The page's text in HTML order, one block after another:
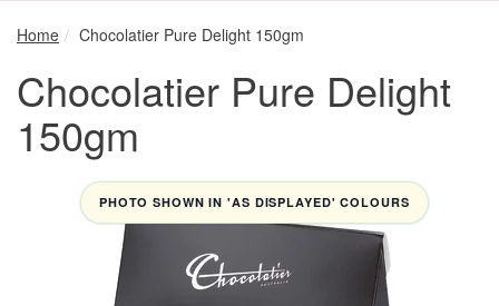
Home Chocolatier Pure Delight 150gm
Chocolatier Pure Delight
150gm
PHOTO SHOWN IN 'AS DISPLAYED' COLOURS